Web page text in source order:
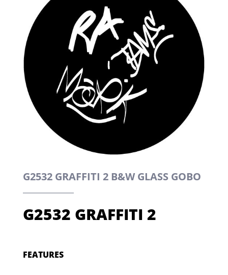
G2532 GRAFFITI 2 B&W GLASS GOBO
G2532 GRAFFITI 2
FEATURES